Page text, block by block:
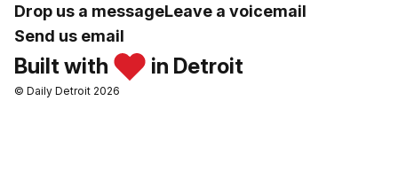
Drop us a messageLeave a voicemail
Send us email
Built with in Detroit
© Daily Detroit 2026